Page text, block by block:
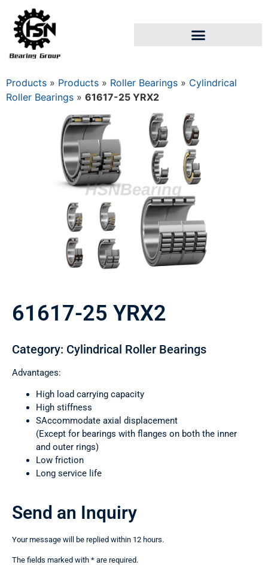
Products » Products » Roller Bearings » Cylindrical
Roller Bearings » 61617-25 YRX2
61617-25 YRX2
Category: Cylindrical Roller Bearings
Advantages:
High load carrying capacity
High stiffness
SAccommodate axial displacement
(Except for bearings with flanges on both the inner
and outer rings)
Low friction
Long service life
Send an Inquiry
Your message will be replied within 12 hours.
The fields marked with * are required.